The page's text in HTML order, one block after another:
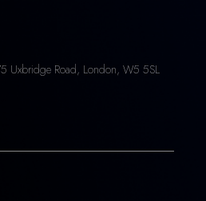
Uxbridge Road, London, W5 5SL